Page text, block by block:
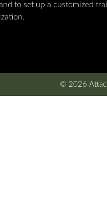
to set up a customized
© 2026